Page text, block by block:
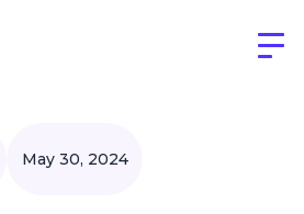
May 30, 2024